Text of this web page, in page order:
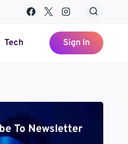
Tech Sign In
To Newsletter